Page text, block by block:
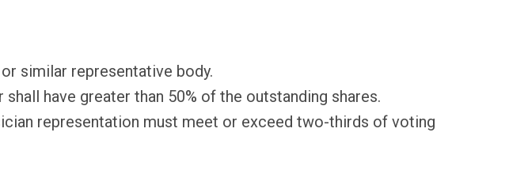
similar representative body.
have greater than 50% of the outstanding shares.
representation must meet or exceed two-thirds of voting